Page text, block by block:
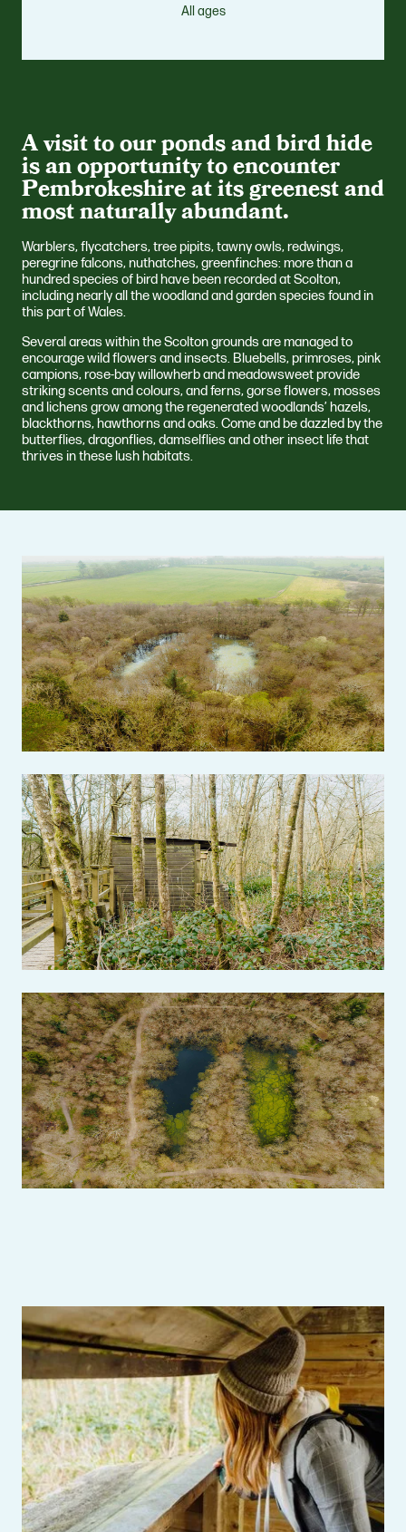
All ages
A visit to our ponds and bird hide
is an opportunity to encounter
Pembrokeshire at its greenest and
most naturally abundant.
Warblers, flycatchers, tree pipits, tawny owls, redwings,
peregrine falcons, nuthatches, greenfinches: more than a
hundred species of bird have been recorded at Scolton,
including nearly all the woodland and garden species found in
this part of Wales.
Several areas within the Scolton grounds are managed to
encourage wild flowers and insects. Bluebells, primroses, pink
campions, rose-bay willowherb and meadowsweet provide
striking scents and colours, and ferns, gorse flowers, mosses
and lichens grow among the regenerated woodlands’ hazels,
blackthorns, hawthorns and oaks. Come and be dazzled by the
butterflies, dragonflies, damselflies and other insect life that
thrives in these lush habitats.